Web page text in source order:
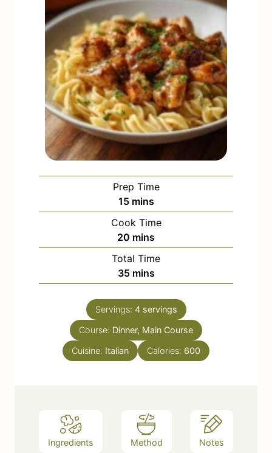
Prep Time
15m
i
n
u
t
e
mins
Cook Time
20 m
i
n
u
e
mins
Total Time
35m
i
n
u
t
e
s
mins
Servings: 4 servings
Course: Dinner, Main Course
Cuisine: Italian Calories: 600
Ingredients Method Notes